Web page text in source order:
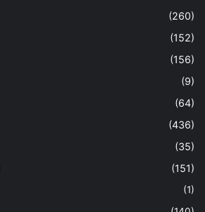
(260)
(152)
(156)
(9)
(64)
(436)
(35)
(151)
(1)